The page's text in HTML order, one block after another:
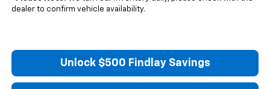
dealer to confirm vehicle availability.
Unlock $500 Findlay Savings